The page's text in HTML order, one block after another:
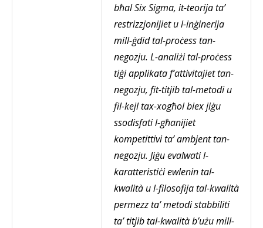
bħal Six Sigma, it-teorija ta’
restrizzjonijiet u l-inġinerija
mill-ġdid tal-proċess tan-
negozju. L-analiżi tal-proċess
tiġi applikata f‘attivitajiet tan-
negozju, fit-titjib tal-metodi u
fil-kejl tax-xogħol biex jiġu
ssodisfati l-għanijiet
kompetittivi ta’ ambjent tan-
negozju. Jiġu evalwati l-
karatteristiċi ewlenin tal-
kwalità u l-filosofija tal-kwalità
permezz ta’ metodi stabbiliti
ta’ titjib tal-kwalità b’użu mill-